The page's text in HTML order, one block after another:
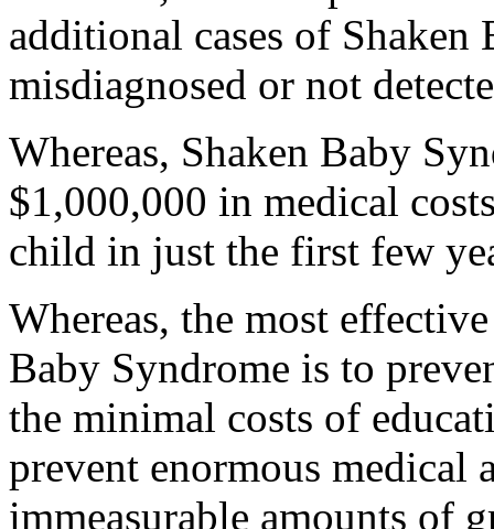
additional cases of Shaken
misdiagnosed or not
Whereas, Shaken Baby
$1,000,000 in medical
child in just the first few
Whereas, the most
Baby Syndrome is to
the minimal costs of
prevent enormous medical
immeasurable amounts of